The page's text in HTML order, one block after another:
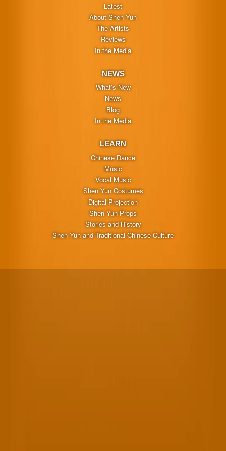
Latest
About Shen Yun
The Artists
Reviews
In the Media
NEWS
What’s New
News
Blog
In the Media
LEARN
Chinese Dance
Music
Vocal Music
Shen Yun Costumes
Digital Projection
Shen Yun Props
Stories and History
Shen Yun and Traditional Chinese Culture